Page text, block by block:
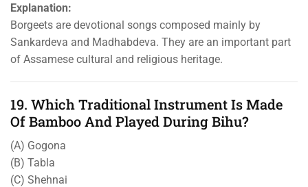
Explanation:
Borgeets are devotional songs composed mainly by
Sankardeva and Madhabdeva. They are an important part
of Assamese cultural and religious heritage.
19. Which Traditional Instrument Is Made
Of Bamboo And Played During Bihu?
(A) Gogona
(B) Tabla
(C) Shehnai